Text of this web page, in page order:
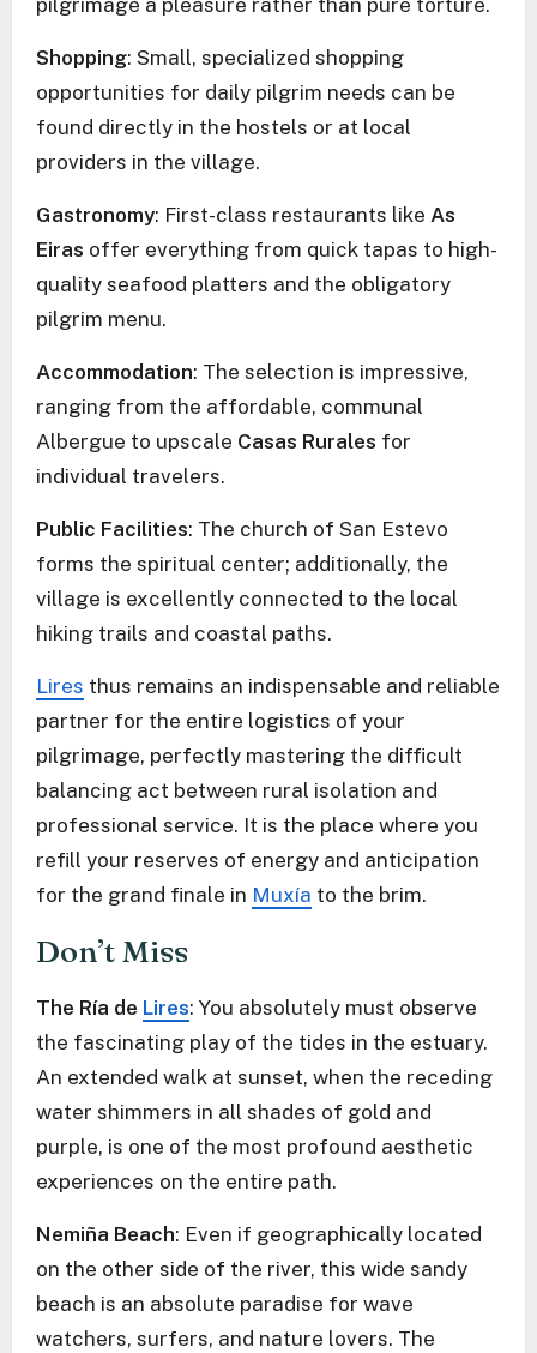
pilgrimage a pleasure rather than pure torture.
Shopping: Small, specialized shopping
opportunities for daily pilgrim needs can be
found directly in the hostels or at local
providers in the village.
Gastronomy: First-class restaurants like As
Eiras offer everything from quick tapas to high-
quality seafood platters and the obligatory
pilgrim menu.
Accommodation: The selection is impressive,
ranging from the affordable, communal
Albergue to upscale Casas Rurales for
individual travelers.
Public Facilities: The church of San Estevo
forms the spiritual center; additionally, the
village is excellently connected to the local
hiking trails and coastal paths.
Lires thus remains an indispensable and reliable
partner for the entire logistics of your
pilgrimage, perfectly mastering the difficult
balancing act between rural isolation and
professional service. It is the place where you
refill your reserves of energy and anticipation
for the grand finale in Muxía to the brim.
Don’t Miss
The Ría de Lires: You absolutely must observe
the fascinating play of the tides in the estuary.
An extended walk at sunset, when the receding
water shimmers in all shades of gold and
purple, is one of the most profound aesthetic
experiences on the entire path.
Nemiña Beach: Even if geographically located
on the other side of the river, this wide sandy
beach is an absolute paradise for wave
watchers, surfers, and nature lovers. The